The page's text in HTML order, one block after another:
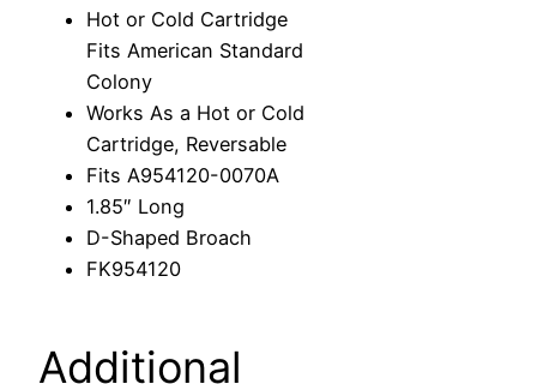
c
Hot or Cold Cartridge
Fits American Standard
Colony
Works As a Hot or Cold
Cartridge, Reversable
Fits A954120-0070A
1.85″ Long
D-Shaped Broach
FK954120
Additional